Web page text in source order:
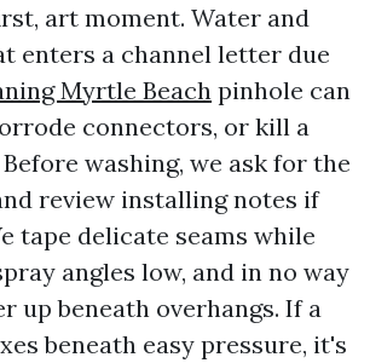
art moment. Water and
enters a channel letter due
Myrtle Beach pinhole can
connectors, or kill a
washing, we ask for the
review installing notes if
tape delicate seams while
angles low, and in no way
up beneath overhangs. If a
beneath easy pressure, it's